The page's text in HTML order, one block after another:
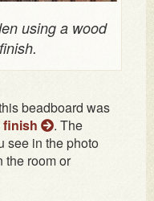
using a wood
beadboard was
finish
. The
see in the photo
the room or